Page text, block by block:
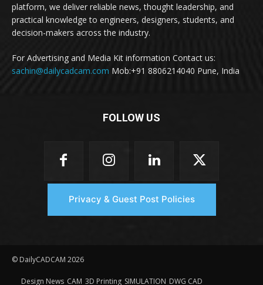
platform, we deliver reliable news, thought leadership, and
practical knowledge to engineers, designers, students, and
decision-makers across the industry.
For Advertising and Media Kit information Contact us:
sachin@dailycadcam.com Mob:+91 8806214040 Pune, India
FOLLOW US
Privacy & Guest Post Policies
© DailyCADCAM 2026
Design News CAM 3D Printing SIMULATION DWG CAD